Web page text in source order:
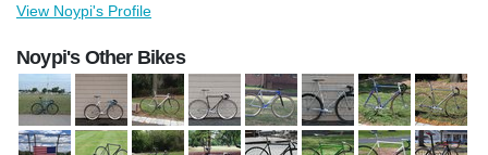
View Noypi's Profile
Noypi's Other Bikes